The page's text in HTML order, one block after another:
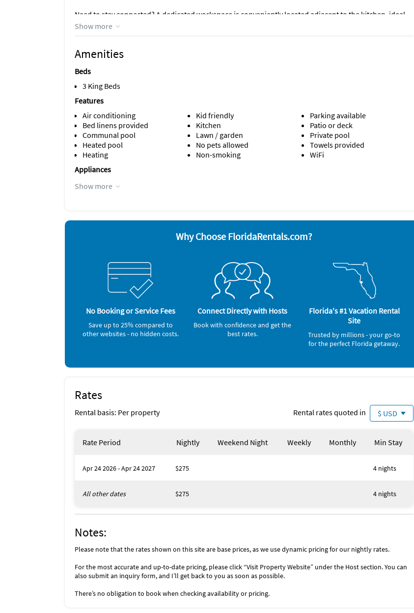
Need to stay connected? A dedicated workspace is conveniently located adjacent to the kitchen, ideal
for remote work or checking emails.
full-size washer and dryer make laundry a breeze.
The sister duplex unit (also 3 bedrooms, 3 bathrooms) is a mirror image, listed separately and available
together (offering a total of 6 bedrooms and 6 bathrooms). Booking both sides is highly encouraged for
larger groups. If you're having trouble finding the other listing, please don't hesitate to send us an
inquiry.
For sleeping arrangements: The king bedroom has two plush folding floor mattresses stored in the
walk-in closet. These comfortable mattresses are also referred to as "cots" elsewhere in this listing, and
come with linens for your convenience.
Show more
Amenities
Beds
3 King Beds
Features
Air conditioning
Bed linens provided
Communal pool
Heated pool
Heating
Kid friendly
Kitchen
Lawn / garden
No pets allowed
Non-smoking
Parking available
Patio or deck
Private pool
Towels provided
WiFi
Appliances
Cable / satellite TV
Dishwasher
Refrigerator
Washer & Dryer
Show more
Why Choose FloridaRentals.com?
No Booking or Service Fees
Save up to 25% compared to
other websites - no hidden costs.
Connect Directly with Hosts
Book with confidence and get the
best rates.
Florida's #1 Vacation Rental
Site
Trusted by millions - your go-to
for the perfect Florida getaway.
Rates
Rental basis: Per property Rental rates quoted in $ USD
Rate Period Nightly Weekend Night Weekly Monthly Min Stay
Apr 24 2026 - Apr 24 2027 $275 4 nights
All other dates $275 4 nights
Notes:
Please note that the rates shown on this site are base prices, as we use dynamic pricing for our nightly rates.
For the most accurate and up-to-date pricing, please click “Visit Property Website” under the Host section. You can
also submit an inquiry form, and I’ll get back to you as soon as possible.
There’s no obligation to book when checking availability or pricing.